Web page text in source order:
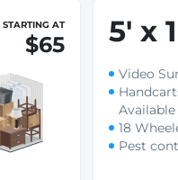
STARTING AT
$65 5' x
Video
Available
18
Pest